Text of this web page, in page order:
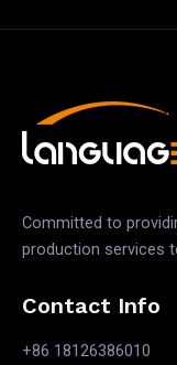
Committed to
production services
Contact Info
+86 18126386010